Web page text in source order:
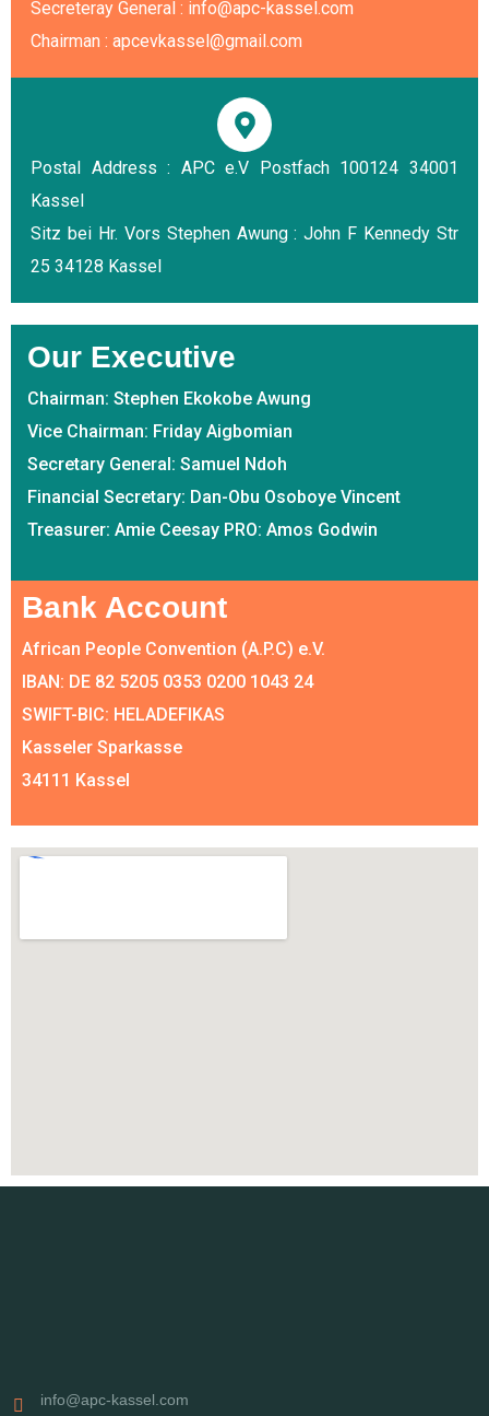
Secreteray General : info@apc-kassel.com
Chairman : apcevkassel@gmail.com
Postal Address : APC e.V Postfach 100124 34001
Kassel
Sitz bei Hr. Vors Stephen Awung : John F Kennedy Str
25 34128 Kassel
Our Executive
Chairman: Stephen Ekokobe Awung
Vice Chairman: Friday Aigbomian
Secretary General: Samuel Ndoh
Financial Secretary: Dan-Obu Osoboye Vincent
Treasurer: Amie Ceesay PRO: Amos Godwin
Bank Account
African People Convention (A.P.C) e.V.
IBAN: DE 82 5205 0353 0200 1043 24
SWIFT-BIC: HELADEFIKAS
Kasseler Sparkasse
34111 Kassel
info@apc-kassel.com